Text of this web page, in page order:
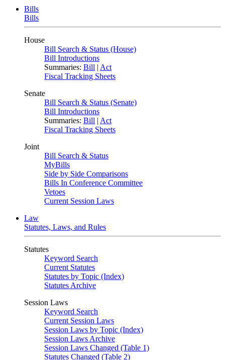
Bills
Bills
House
Bill Search & Status (House)
Bill Introductions
Summaries: Bill | Act
Fiscal Tracking Sheets
Senate
Bill Search & Status (Senate)
Bill Introductions
Summaries: Bill | Act
Fiscal Tracking Sheets
Joint
Bill Search & Status
MyBills
Side by Side Comparisons
Bills In Conference Committee
Vetoes
Current Session Laws
Law
Statutes, Laws, and Rules
Statutes
Keyword Search
Current Statutes
Statutes by Topic (Index)
Statutes Archive
Session Laws
Keyword Search
Current Session Laws
Session Laws by Topic (Index)
Session Laws Archive
Session Laws Changed (Table 1)
Statutes Changed (Table 2)